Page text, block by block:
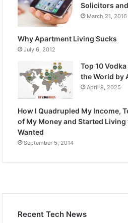
Solicitors
March 21, 2016
Why Apartment Living Sucks
July 6, 2012
Top 10
the World by
April 9, 2025
How I Quadrupled My Income,
of My Money and Started Living
Wanted
September 5, 2014
Recent Tech News